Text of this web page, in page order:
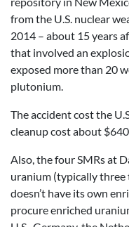
from the U.S. nuclear
2014 – about 15 years
that involved an
exposed more than 20
plutonium.
The accident cost the
cleanup cost about
Also, the four SMRs at
uranium (typically three
doesn’t have its own
procure enriched